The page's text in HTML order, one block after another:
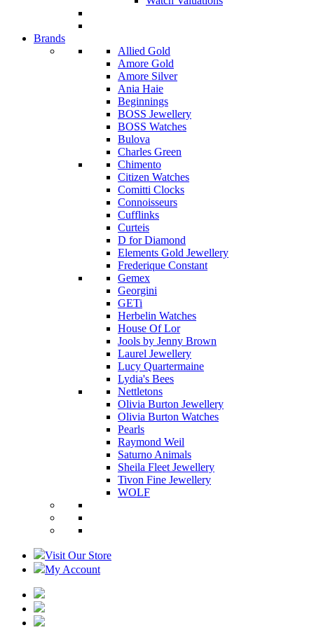
Brands
Allied Gold
Amore Gold
Amore Silver
Ania Haie
Beginnings
BOSS Jewellery
BOSS Watches
Bulova
Charles Green
Chimento
Citizen Watches
Comitti Clocks
Connoisseurs
Cufflinks
Curteis
D for Diamond
Elements Gold Jewellery
Frederique Constant
Gemex
Georgini
GETi
Herbelin Watches
House Of Lor
Jools by Jenny Brown
Laurel Jewellery
Lucy Quartermaine
Lydia's Bees
Nettletons
Olivia Burton Jewellery
Olivia Burton Watches
Pearls
Raymond Weil
Saturno Animals
Sheila Fleet Jewellery
Tivon Fine Jewellery
WOLF
Visit Our Store
My Account